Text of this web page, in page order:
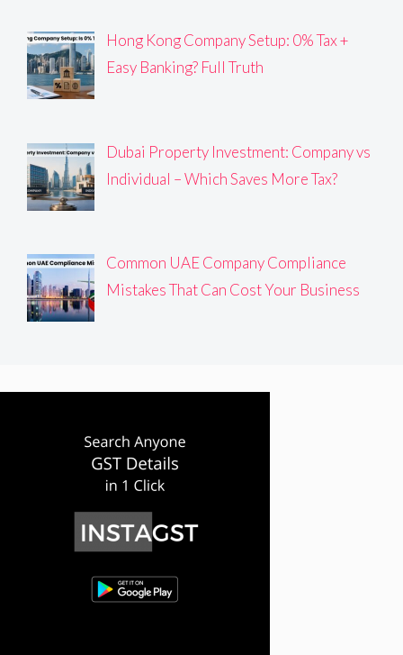
Hong Kong Company Setup: 0% Tax +
Easy Banking? Full Truth
Dubai Property Investment: Company vs
Individual – Which Saves More Tax?
Common UAE Company Compliance
Mistakes That Can Cost Your Business